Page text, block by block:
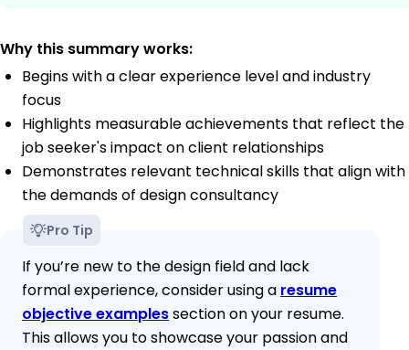
Why this summary works:
Begins with a clear experience level and industry
focus
Highlights measurable achievements that reflect the
job seeker's impact on client relationships
Demonstrates relevant technical skills that align with
the demands of design consultancy
Pro Tip
If you’re new to the design field and lack
formal experience, consider using a resume
objective examplessection on your resume.
This allows you to showcase your passion and